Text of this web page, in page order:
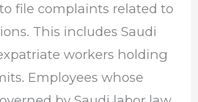
file complaints related to
This includes Saudi
workers holding
Employees whose